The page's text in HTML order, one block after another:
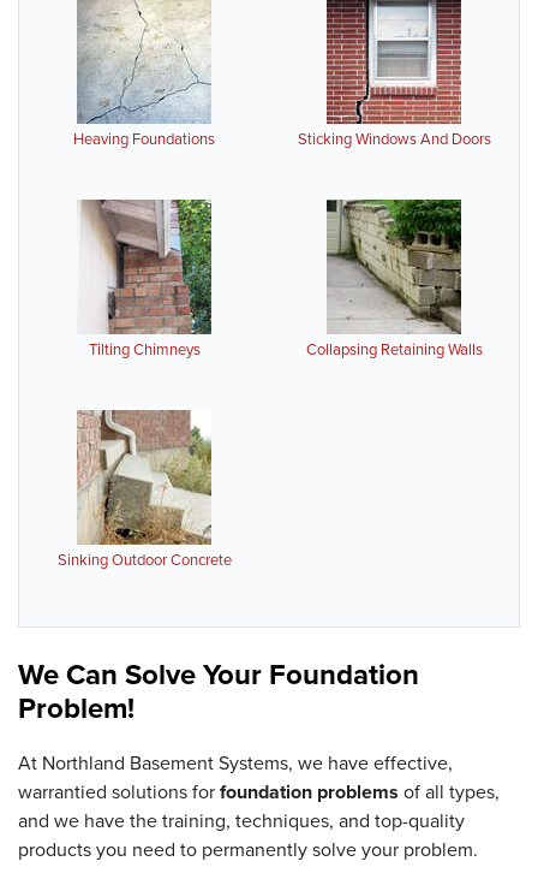
Heaving Foundations Sticking Windows And Doors
Tilting Chimneys Collapsing Retaining Walls
Sinking Outdoor Concrete
We Can Solve Your Foundation
Problem!
At Northland Basement Systems, we have effective,
warrantied solutions forfoundation problems of all types,
and we have the training, techniques, and top-quality
products you need to permanently solve your problem.